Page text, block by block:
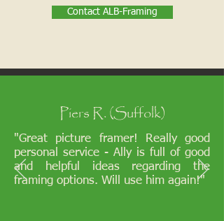
Contact ALB-Framing
Piers R. (Suffolk)
"Great picture framer! Really good
personal service - Ally is full of good
and helpful ideas regarding the
framing options. Will use him again!"